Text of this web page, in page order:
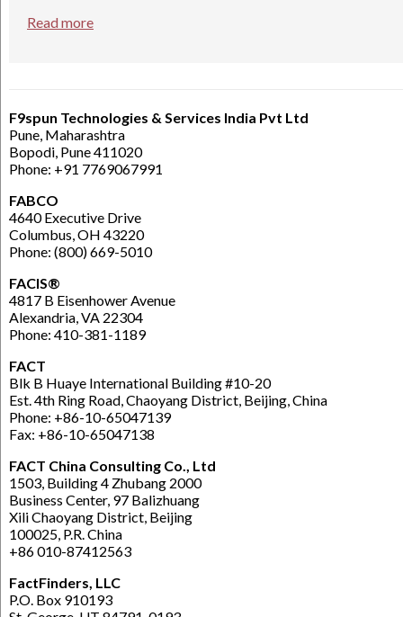
Read more
F9spun Technologies & Services India Pvt Ltd
Pune, Maharashtra
Bopodi, Pune 411020
Phone: +91 7769067991
FABCO
4640 Executive Drive
Columbus, OH 43220
Phone: (800) 669-5010
FACIS®
4817 B Eisenhower Avenue
Alexandria, VA 22304
Phone: 410-381-1189
FACT
Blk B Huaye International Building #10-20
Est. 4th Ring Road, Chaoyang District, Beijing, China
Phone: +86-10-65047139
Fax: +86-10-65047138
FACT China Consulting Co., Ltd
1503, Building 4 Zhubang 2000
Business Center, 97 Balizhuang
Xili Chaoyang District, Beijing
100025, P.R. China
+86 010-87412563
FactFinders, LLC
P.O. Box 910193